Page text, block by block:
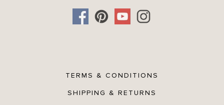
TERMS & CONDITIONS
SHIPPING & RETURNS